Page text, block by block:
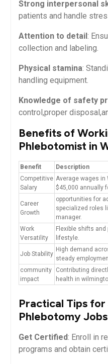
Strong interpersonal
patients and handle
Attention to detail :
collection ‌and ⁢labeling.
Physical stamina:
handling equipment.
Knowledge ⁣of safety
control,proper
Benefits ‍of
Phlebotomist in
Benefit
Description
Competitive
Salary
Average wages in
$45,000 annually
Career
Growth
opportunities ⁢for
specialized roles
manager.
Work
Versatility
Flexible shifts
lifestyle.
Job Stability
High ‌demand
steady
community
impact
Contributing
health in
Practical Tips for
⁤Phlebotomy‍
Get Certified: Enroll in
programs and obtain